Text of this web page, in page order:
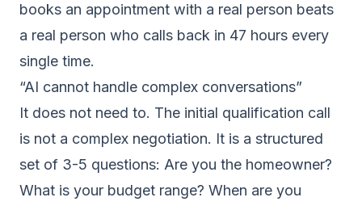
books an appointment with a real person beats
a real person who calls back in 47 hours every
single time.
“AI cannot handle complex conversations”
It does not need to. The initial qualification call
is not a complex negotiation. It is a structured
set of 3-5 questions: Are you the homeowner?
What is your budget range? When are you